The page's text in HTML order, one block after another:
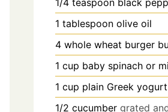
1/4 teaspoon black
1 tablespoon olive oil
4 whole wheat burger
1 cup baby spinach or
1 cup plain Greek yogurt
1/2 cucumber grated